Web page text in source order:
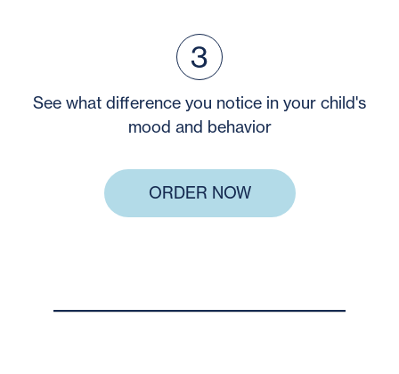
See what difference you notice in your child's
mood and behavior
ORDER NOW